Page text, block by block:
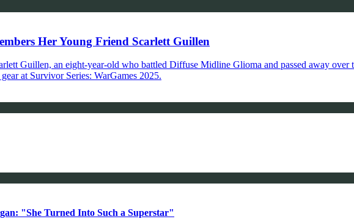
Her Young Friend Scarlett Guillen
Guillen, an eight-year-old who battled Diffuse Midline Glioma and passed away over
at Survivor Series: WarGames 2025.
"She Turned Into Such a Superstar"